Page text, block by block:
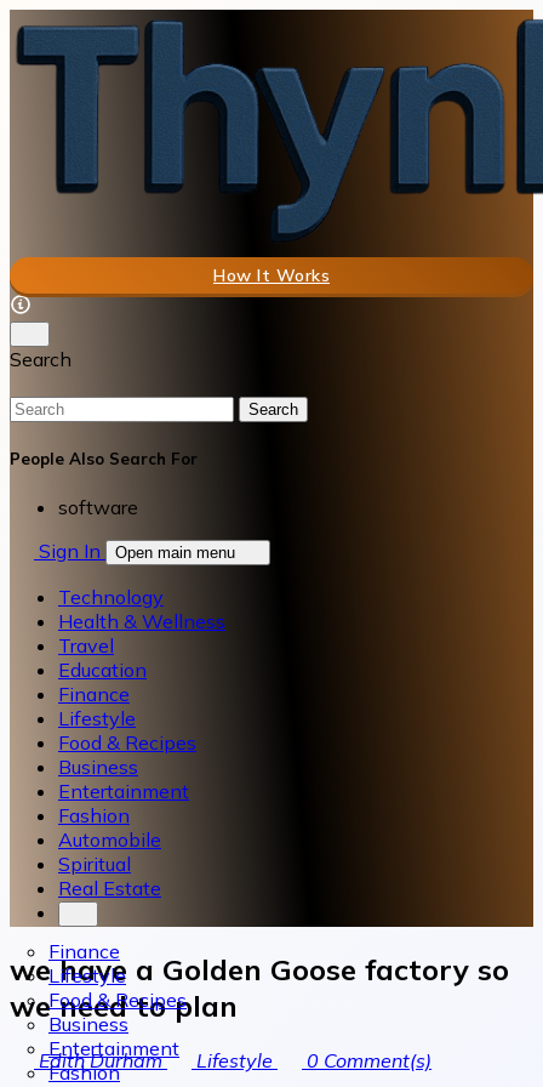
How It Works
Search
Search
People Also Search For
software
Sign In
Open main menu
Technology
Health & Wellness
Travel
Education
Finance
Lifestyle
Food & Recipes
Business
Entertainment
Fashion
Automobile
Spiritual
Real Estate
Finance
Lifestyle
Food & Recipes
Business
Entertainment
Fashion
we have a Golden Goose factory so
we need to plan
Edith Durham Lifestyle 0 Comment(s)